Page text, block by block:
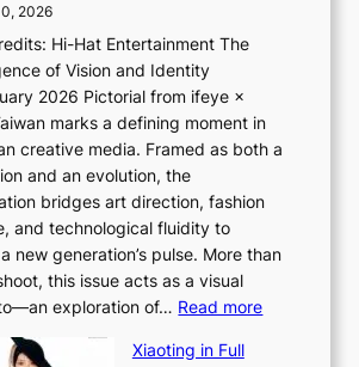
s
o
&
H
a
u
m
I
l
l
2026
Hi-Hat Entertainment The
of Vision and Identity
2026 Pictorial from ifeye ×
marks a defining moment in
creative media. Framed as both a
and an evolution, the
bridges art direction, fashion
and technological fluidity to
new generation’s pulse. More than
this issue acts as a visual
exploration of… Read more:
Xiaoting in Full